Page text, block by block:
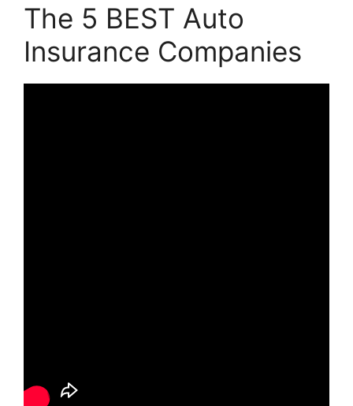
The 5 BEST Auto
Insurance Companies